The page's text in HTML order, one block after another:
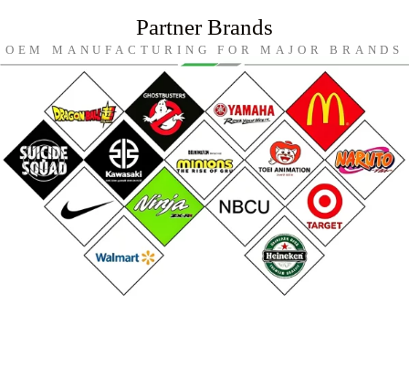
Partner Brands
OEM MANUFACTURING FOR MAJOR BRANDS